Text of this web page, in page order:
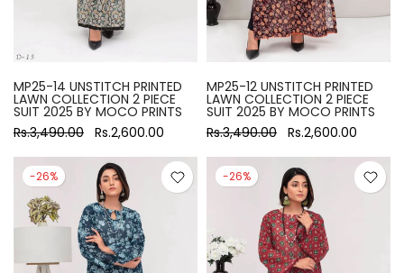
MP25-14 UNSTITCH PRINTED
LAWN COLLECTION 2 PIECE
SUIT 2025 BY MOCO PRINTS
Rs.3,490.00 Rs.2,600.00
MP25-12 UNSTITCH PRINTED
LAWN COLLECTION 2 PIECE
SUIT 2025 BY MOCO PRINTS
Rs.3,490.00 Rs.2,600.00
-26% -26%